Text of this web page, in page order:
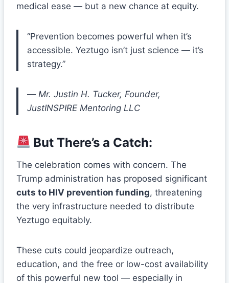
medical ease — but a new chance at equity.
“Prevention becomes powerful when it’s
accessible. Yeztugo isn’t just science — it’s
strategy.”
— Mr. Justin H. Tucker, Founder,
JustINSPIRE Mentoring LLC
But There’s a Catch:
The celebration comes with concern. The
Trump administration has proposed significant
cuts to HIV prevention funding, threatening
the very infrastructure needed to distribute
Yeztugo equitably.
These cuts could jeopardize outreach,
education, and the free or low-cost availability
of this powerful new tool — especially in